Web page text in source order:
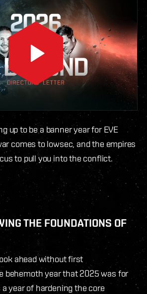
up to be a banner year for EVE
comes to lowsec, and the empires
to pull you into the conflict.
THE FOUNDATIONS OF
ahead without first
behemoth year that 2025 was for
a year of hardening the core